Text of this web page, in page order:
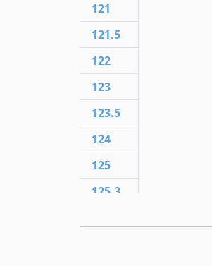
121
121.5
122
123
123.5
124
125
125.3